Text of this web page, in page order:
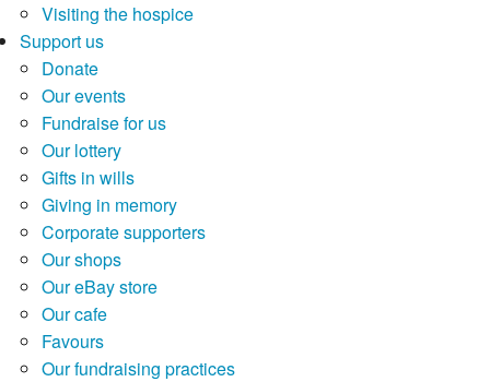
Visiting the hospice
Support us
Donate
Our events
Fundraise for us
Our lottery
Gifts in wills
Giving in memory
Corporate supporters
Our shops
Our eBay store
Our cafe
Favours
Our fundraising practices